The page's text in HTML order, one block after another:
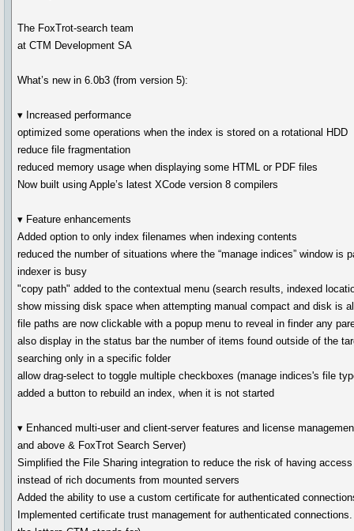
The FoxTrot-search team
at CTM Development SA
What’s new in 6.0b3 (from version 5):
▾ Increased performance
optimized some operations when the index is stored on a rotational HDD
reduce file fragmentation
reduced memory usage when displaying some HTML or PDF files
Now built using Apple’s latest XCode version 8 compilers
▾ Feature enhancements
Added option to only index filenames when indexing contents
reduced the number of situations where the “manage indices” window is
indexer is busy
"copy path" added to the contextual menu (search results, indexed
show missing disk space when attempting manual compact and disk is
file paths are now clickable with a popup menu to reveal in finder any
also display in the status bar the number of items found outside of the
searching only in a specific folder
allow drag-select to toggle multiple checkboxes (manage indices's file
added a button to rebuild an index, when it is not started
▾ Enhanced multi-user and client-server features and license
and above & FoxTrot Search Server)
Simplified the File Sharing integration to reduce the risk of having
instead of rich documents from mounted servers
Added the ability to use a custom certificate for authenticated
Implemented certificate trust management for authenticated